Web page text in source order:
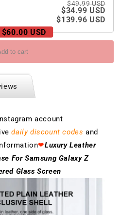
$49.99 USD
$34.99 USD
$139.96 USD
$60.00 USD
to cart
account
daily discount codes and
❤Luxury Leather
For Samsung Galaxy Z
Glass Screen